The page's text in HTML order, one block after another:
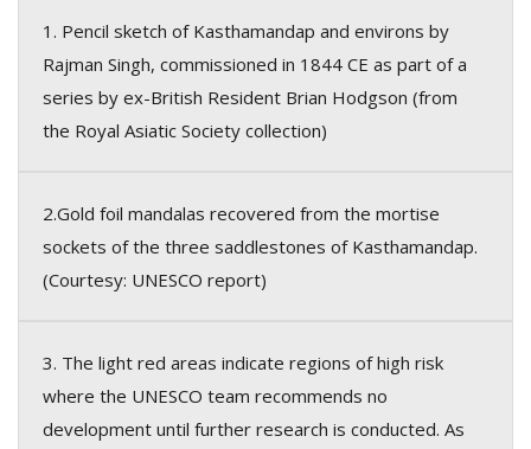
1. Pencil sketch of Kasthamandap and environs by
Rajman Singh, commissioned in 1844 CE as part of a
series by ex-British Resident Brian Hodgson (from
the Royal Asiatic Society collection)
2.Gold foil mandalas recovered from the mortise
sockets of the three saddlestones of Kasthamandap.
(Courtesy: UNESCO report)
3. The light red areas indicate regions of high risk
where the UNESCO team recommends no
development until further research is conducted. As